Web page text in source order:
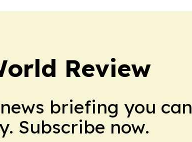
Review
briefing you can
Subscribe now.